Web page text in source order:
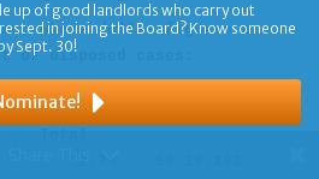
up of good landlords who carry out
in joining the Board? Know someone
Sept. 30!